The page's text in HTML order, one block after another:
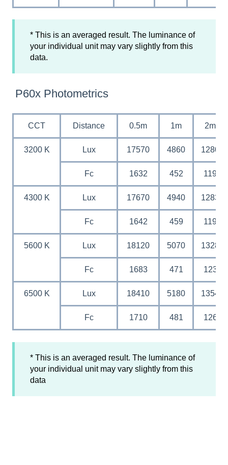
* This is an averaged result. The luminance of
your individual unit may vary slightly from this
data.
P60x Photometrics
CCT Distance 0.5m 1m 2m
3200 K Lux 17570 4860 1280
Fc 1632 452 119
4300 K Lux 17670 4940 1283
Fc 1642 459 119
5600 K Lux 18120 5070 1328
Fc 1683 471 123
6500 K Lux 18410 5180 1354
Fc 1710 481 126
* This is an averaged result. The luminance of
your individual unit may vary slightly from this
data